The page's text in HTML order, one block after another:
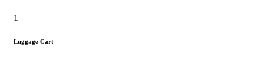
1
Luggage Cart